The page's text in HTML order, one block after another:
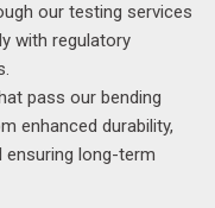
our testing services
with regulatory
pass our bending
enhanced durability,
ensuring long-term